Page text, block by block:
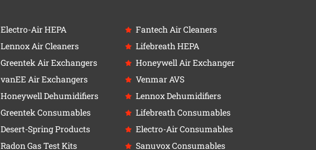
Electro-Air HEPA
Lennox Air Cleaners
Greentek Air Exchangers
vanEE Air Exchangers
Honeywell Dehumidifiers
Greentek Consumables
Desert-Spring Products
Radon Gas Test Kits
Fantech Air Cleaners
Lifebreath HEPA
Honeywell Air Exchanger
Venmar AVS
Lennox Dehumidifiers
Lifebreath Consumables
Electro-Air Consumables
Sanuvox Consumables